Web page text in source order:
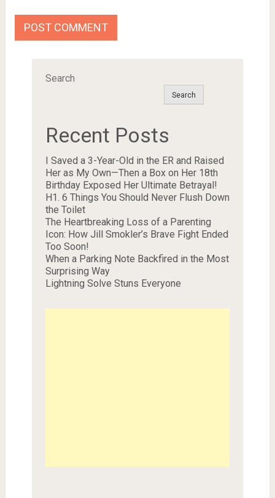
Search
Search
Recent Posts
I Saved a 3-Year-Old in the ER and Raised
Her as My Own—Then a Box on Her 18th
Birthday Exposed Her Ultimate Betrayal!
H1. 6 Things You Should Never Flush Down
the Toilet
The Heartbreaking Loss of a Parenting
Icon: How Jill Smokler’s Brave Fight Ended
Too Soon!
When a Parking Note Backfired in the Most
Surprising Way
Lightning Solve Stuns Everyone